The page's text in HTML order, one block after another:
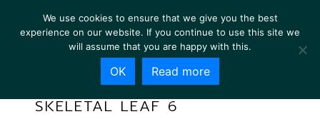
SKELETAL LEAF 6
We use cookies to ensure that we give you the best
experience on our website. If you continue to use this site we
will assume that you are happy with this.
OK Read more